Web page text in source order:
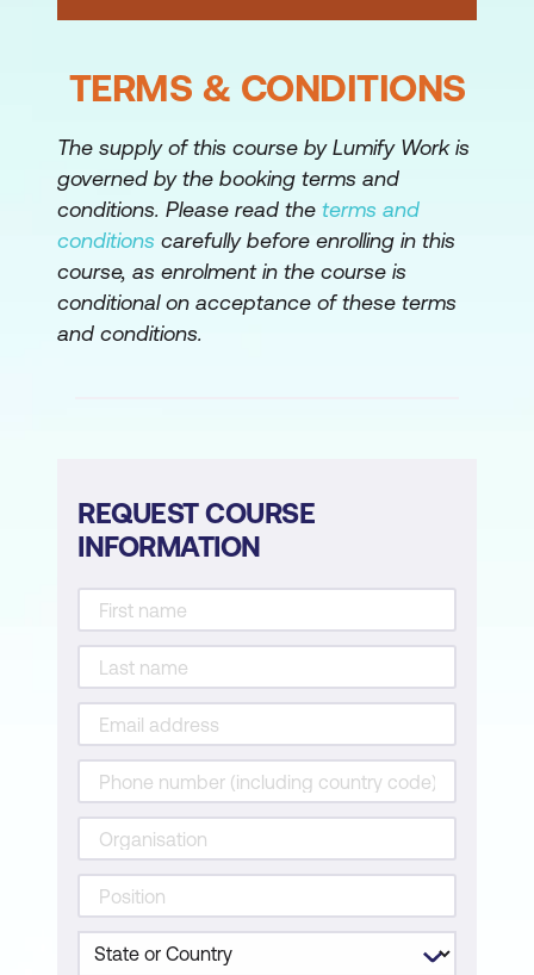
TERMS & CONDITIONS
The supply of this course by Lumify Work is
governed by the booking terms and
conditions. Please read the terms and
conditions carefully before enrolling in this
course, as enrolment in the course is
conditional on acceptance of these terms
and conditions.
REQUEST COURSE
INFORMATION